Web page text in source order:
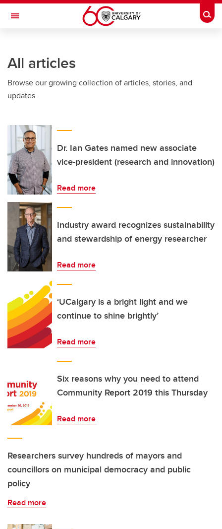
Skip to main content
Toggle Navigation
All articles
Browse our growing collection of articles, stories, and
updates.
Dr. Ian Gates named new associate
vice-president (research and innovation)
Read more
Industry award recognizes sustainability
and stewardship of energy researcher
Read more
‘UCalgary is a bright light and we
continue to shine brightly’
Read more
Six reasons why you need to attend
Community Report 2019 this Thursday
Read more
Researchers survey hundreds of mayors and
councillors on municipal democracy and public
policy
Read more